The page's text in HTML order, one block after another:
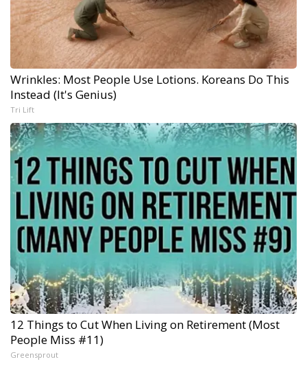
Wrinkles: Most People Use Lotions. Koreans Do This
Instead (It's Genius)
Tri Lift
12 Things to Cut When Living on Retirement (Most
People Miss #11)
Greensprout